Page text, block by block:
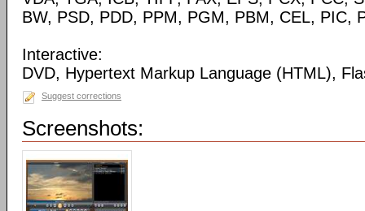
BW, PSD, PDD, PPM, PGM, PBM, CEL, PIC,
Interactive:
DVD, Hypertext Markup Language (HTML),
Suggest corrections
Screenshots: